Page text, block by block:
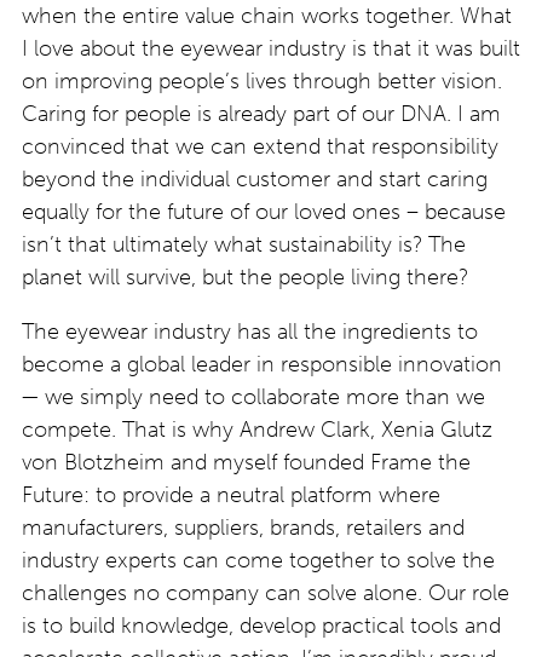
when the entire value chain works together. What
I love about the eyewear industry is that it was built
on improving people’s lives through better vision.
Caring for people is already part of our DNA. I am
convinced that we can extend that responsibility
beyond the individual customer and start caring
equally for the future of our loved ones – because
isn’t that ultimately what sustainability is? The
planet will survive, but the people living there?
The eyewear industry has all the ingredients to
become a global leader in responsible innovation
— we simply need to collaborate more than we
compete. That is why Andrew Clark, Xenia Glutz
von Blotzheim and myself founded Frame the
Future: to provide a neutral platform where
manufacturers, suppliers, brands, retailers and
industry experts can come together to solve the
challenges no company can solve alone. Our role
is to build knowledge, develop practical tools and